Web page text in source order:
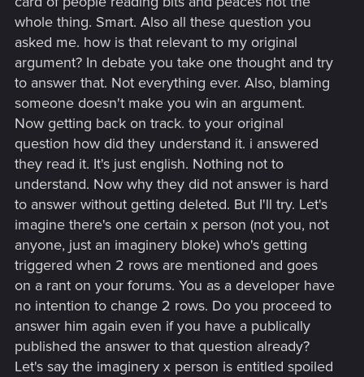
whole thing. Smart. Also all these question you
asked me. how is that relevant to my original
argument? In debate you take one thought and try
to answer that. Not everything ever. Also, blaming
someone doesn't make you win an argument.
Now getting back on track. to your original
question how did they understand it. i answered
they read it. It's just english. Nothing not to
understand. Now why they did not answer is hard
to answer without getting deleted. But I'll try. Let's
imagine there's one certain x person (not you, not
anyone, just an imaginery bloke) who's getting
triggered when 2 rows are mentioned and goes
on a rant on your forums. You as a developer have
no intention to change 2 rows. Do you proceed to
answer him again even if you have a publically
published the answer to that question already?
Let's say the imaginery x person is entitled spoiled